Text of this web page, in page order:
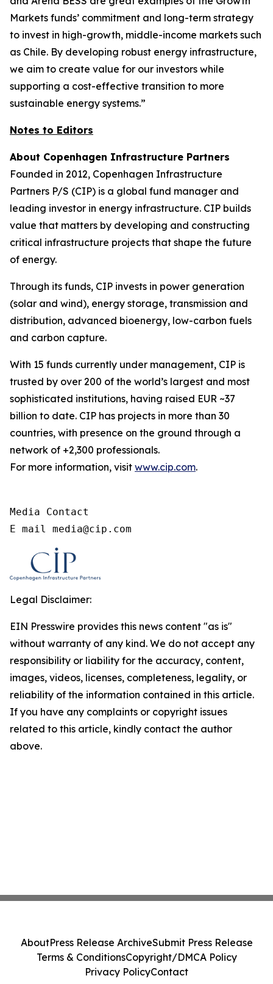
Markets funds’ commitment and long-term strategy
to invest in high-growth, middle-income markets such
as Chile. By developing robust energy infrastructure,
we aim to create value for our investors while
supporting a cost-effective transition to more
sustainable energy systems.”
Notes to Editors
About Copenhagen Infrastructure Partners
Founded in 2012, Copenhagen Infrastructure
Partners P/S (CIP) is a global fund manager and
leading investor in energy infrastructure. CIP builds
value that matters by developing and constructing
critical infrastructure projects that shape the future
of energy.
Through its funds, CIP invests in power generation
(solar and wind), energy storage, transmission and
distribution, advanced bioenergy, low-carbon fuels
and carbon capture.
With 15 funds currently under management, CIP is
trusted by over 200 of the world’s largest and most
sophisticated institutions, having raised EUR ~37
billion to date. CIP has projects in more than 30
countries, with presence on the ground through a
network of +2,300 professionals.
For more information, visit www.cip.com.
Media Contact
E mail media@cip.com
Legal Disclaimer:
EIN Presswire provides this news content "as is"
without warranty of any kind. We do not accept any
responsibility or liability for the accuracy, content,
images, videos, licenses, completeness, legality, or
reliability of the information contained in this article.
If you have any complaints or copyright issues
related to this article, kindly contact the author
above.
AboutPress Release ArchiveSubmit Press Release
Terms & ConditionsCopyright/DMCA Policy
Privacy PolicyContact